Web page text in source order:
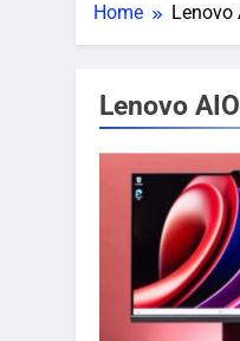
Home Lenovo
Lenovo